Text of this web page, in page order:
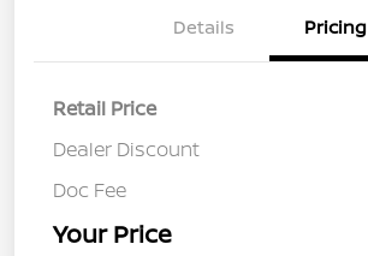
Details Pricing
Retail Price
Dealer Discount
Doc Fee
Your Price